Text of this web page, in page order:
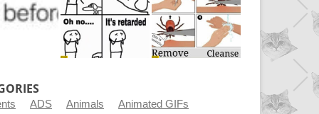
ADS Animals
Animated GIFs